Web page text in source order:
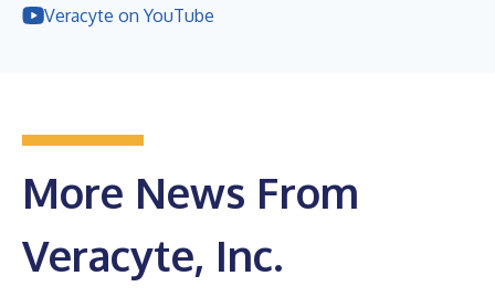
Veracyte on YouTube
More News From
Veracyte, Inc.